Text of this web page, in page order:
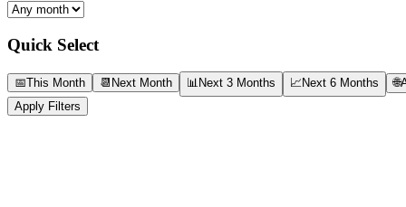
Quick Select
📅This Month 📆 Next Month 📊Next 3 Months 📈Next 6 Months 🌐
Apply Filters